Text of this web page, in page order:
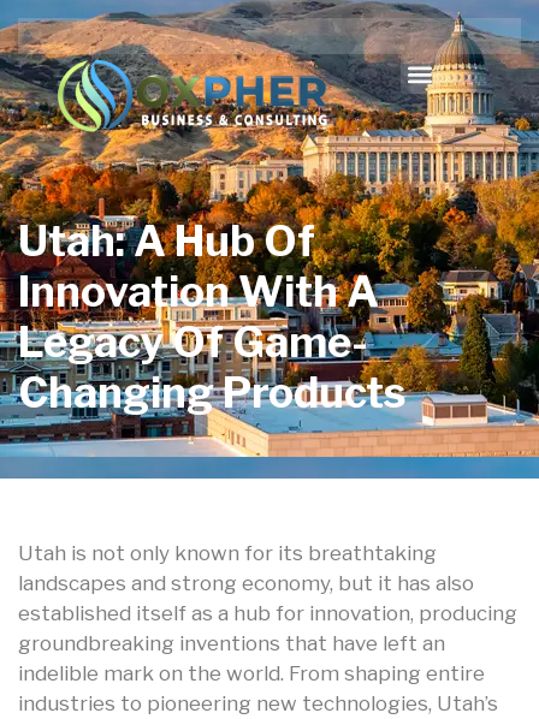
Utah: A Hub Of
Innovation With A
Legacy Of Game-
Changing Products
Utah is not only known for its breathtaking
landscapes and strong economy, but it has also
established itself as a hub for innovation, producing
groundbreaking inventions that have left an
indelible mark on the world. From shaping entire
industries to pioneering new technologies, Utah’s